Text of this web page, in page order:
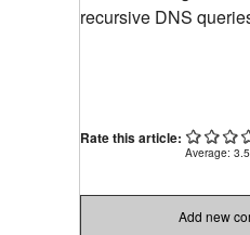
recursive DNS
Rate this article:
Average: 3.5
Add new